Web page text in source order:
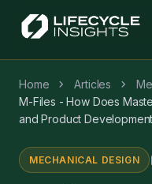
Home chevron_right Articles chevron_right
M-Files - How Does
and Product
MECHANICAL DESIGN